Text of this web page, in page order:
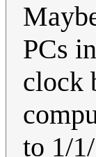
PCs
clock
to 1/